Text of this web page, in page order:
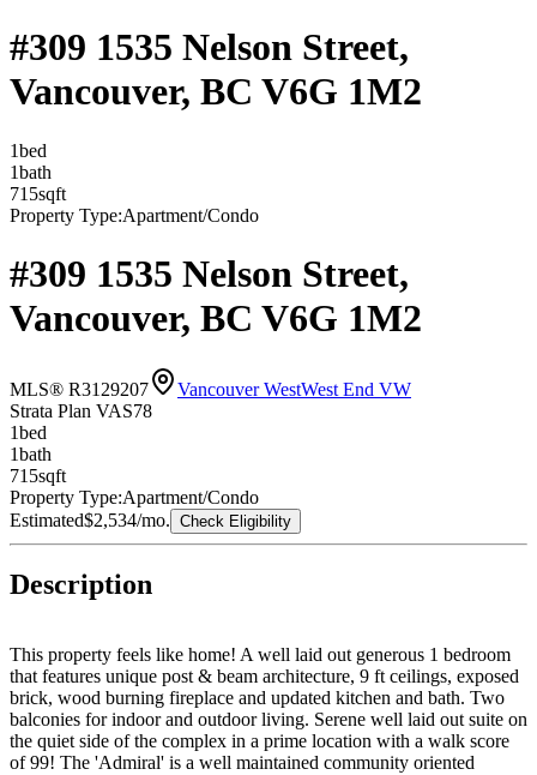
#309 1535 Nelson Street,
Vancouver, BC V6G 1M2
1bed
1bath
715sqft
Property Type:Apartment/Condo
#309 1535 Nelson Street,
Vancouver, BC V6G 1M2
MLS® R3129207 Vancouver WestWest End VW
Strata Plan VAS78
1bed
1bath
715sqft
Property Type:Apartment/Condo
Estimated$2,534/mo. Check Eligibility
Description
This property feels like home! A well laid out generous 1 bedroom
that features unique post & beam architecture, 9 ft ceilings, exposed
brick, wood burning fireplace and updated kitchen and bath. Two
balconies for indoor and outdoor living. Serene well laid out suite on
the quiet side of the complex in a prime location with a walk score
of 99! The 'Admiral' is a well maintained community oriented